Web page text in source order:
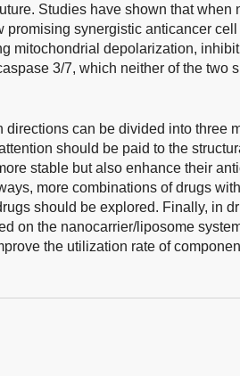
Studies have shown that
promising synergistic anticancer
mitochondrial depolarization,
3/7, which neither of the two
directions can be divided into three
should be paid to the
stable but also enhance their
more combinations of drugs
should be explored. Finally, in
on the nanocarrier/liposome
the utilization rate of